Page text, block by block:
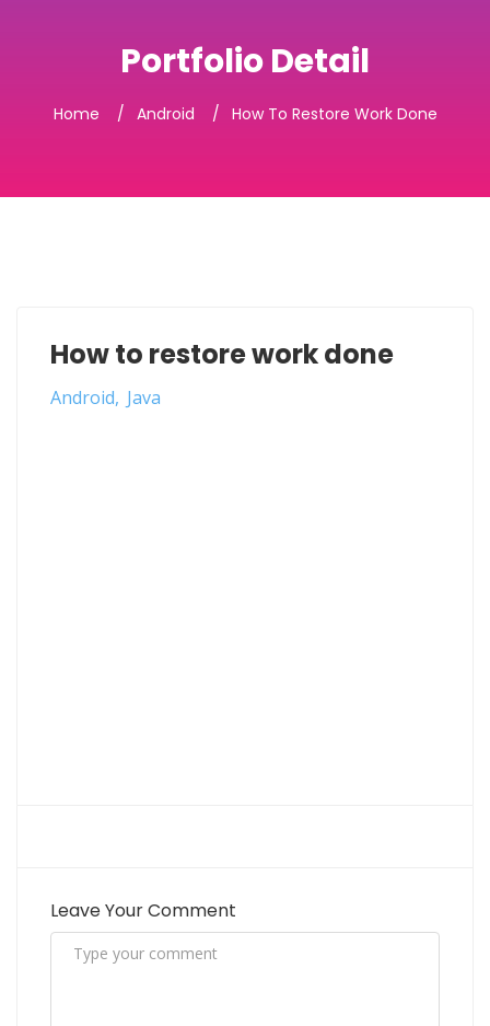
Portfolio Detail
Home Android How To Restore Work Done
How to restore work done
Android Java
Leave Your Comment